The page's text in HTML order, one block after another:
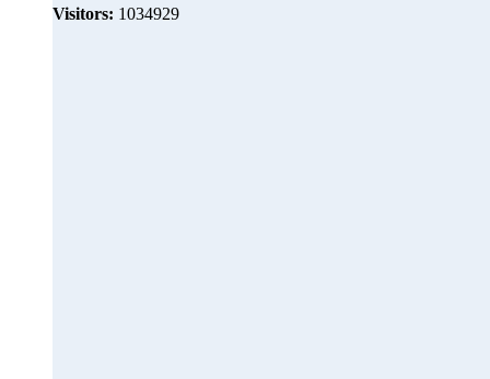
Visitors: 1034929